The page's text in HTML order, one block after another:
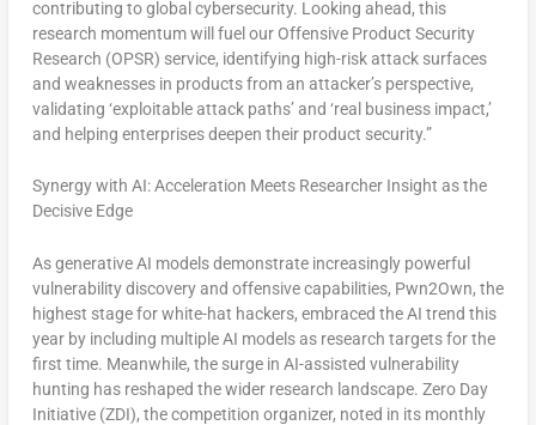
contributing to global cybersecurity. Looking ahead, this
research momentum will fuel our Offensive Product Security
Research (OPSR) service, identifying high-risk attack surfaces
and weaknesses in products from an attacker’s perspective,
validating ‘exploitable attack paths’ and ‘real business impact,’
and helping enterprises deepen their product security.”
Synergy with AI: Acceleration Meets Researcher Insight as the
Decisive Edge
As generative AI models demonstrate increasingly powerful
vulnerability discovery and offensive capabilities, Pwn2Own, the
highest stage for white-hat hackers, embraced the AI trend this
year by including multiple AI models as research targets for the
first time. Meanwhile, the surge in AI-assisted vulnerability
hunting has reshaped the wider research landscape. Zero Day
Initiative (ZDI), the competition organizer, noted in its monthly